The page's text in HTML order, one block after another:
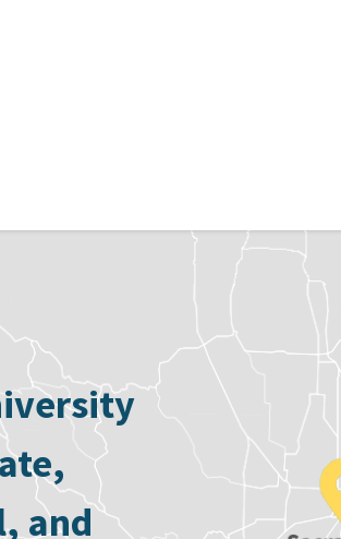
and